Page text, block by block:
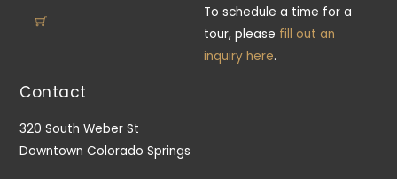
To schedule a time for a
tour, please fill out an
inquiry here.
Contact
320 South Weber St
Downtown Colorado Springs